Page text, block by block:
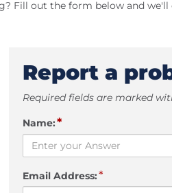
Fill out the form below and we'll
Report a
Required fields are marked
Name:*
Email Address:*